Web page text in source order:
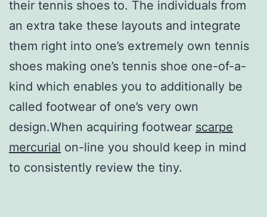
their tennis shoes to. The individuals from
an extra take these layouts and integrate
them right into one’s extremely own tennis
shoes making one’s tennis shoe one-of-a-
kind which enables you to additionally be
called footwear of one’s very own
design.When acquiring footwear scarpe
mercurial on-line you should keep in mind
to consistently review the tiny.